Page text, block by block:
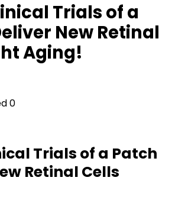
Trials of a
New Retinal
Aging!
0
Trials of a Patch
Retinal Cells